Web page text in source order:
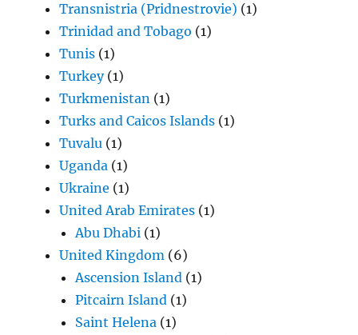
Transnistria (Pridnestrovie) (1)
Trinidad and Tobago (1)
Tunis (1)
Turkey(1)
Turkmenistan (1)
Turks and Caicos Islands (1)
Tuvalu (1)
Uganda (1)
Ukraine (1)
United Arab Emirates (1)
Abu Dhabi (1)
United Kingdom (6)
Ascension Island (1)
Pitcairn Island (1)
Saint Helena (1)